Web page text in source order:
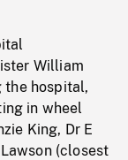
William
the hospital,
in wheel
King, Dr E
(closest